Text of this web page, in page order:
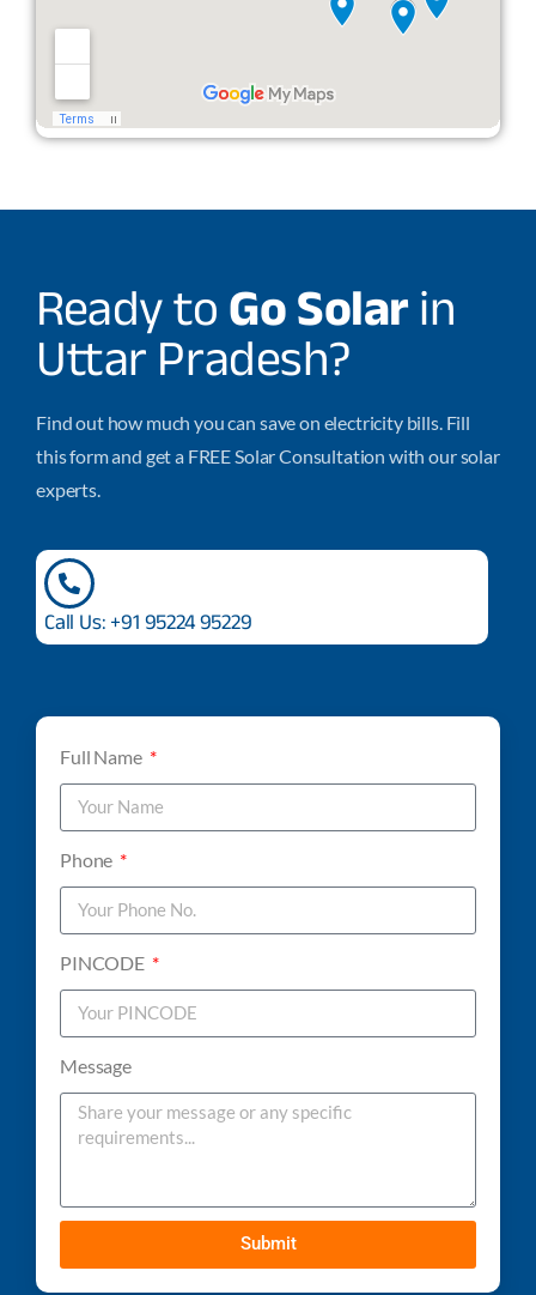
Ready to Go Solarin
Uttar Pradesh?
Find out how much you can save on electricity bills. Fill
this form and get a FREE Solar Consultation with our solar
experts.
Call Us: +91 95224 95229
Full Name
Phone
PINCODE
Message
Submit